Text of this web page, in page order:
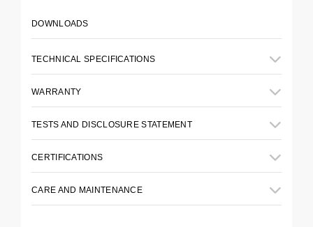
DOWNLOADS
TECHNICAL SPECIFICATIONS
WARRANTY
TESTS AND DISCLOSURE STATEMENT
CERTIFICATIONS
CARE AND MAINTENANCE